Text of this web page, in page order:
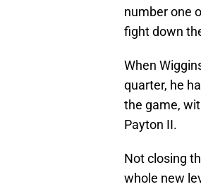
number one
fight down
When
quarter, he
the game,
Payton II.
Not closing
whole new